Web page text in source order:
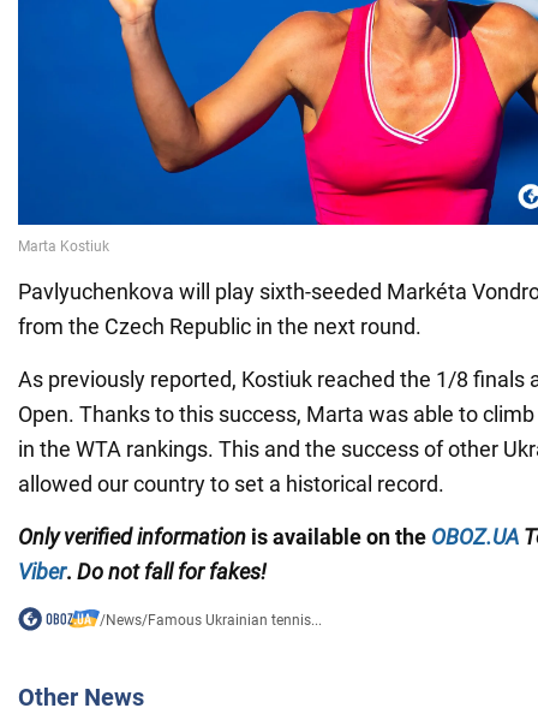
Pavlyuchenkova will play sixth-seeded Markéta
from the Czech Republic in the next round.
As previously reported, Kostiuk reached the 1/8 finals
Open. Thanks to this success, Marta was able to
in the WTA rankings. This and the success of other
allowed our country to set a historical record.
Only verified information is available on the OBOZ.UA
Viber. Do not fall for fakes!
/News/Famous Ukrainian tennis...
Other News